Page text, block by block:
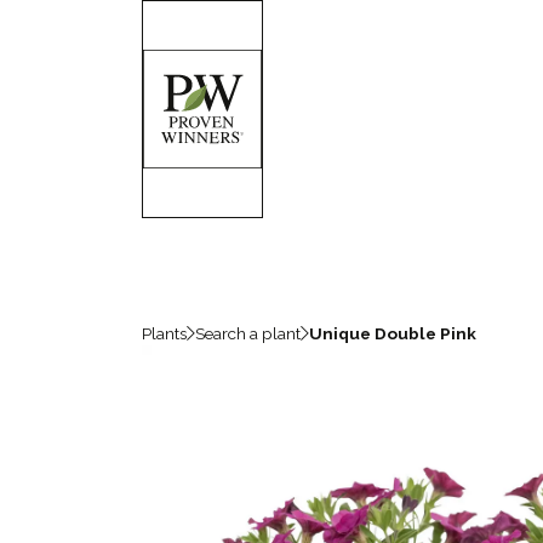
Plants Search a plant Unique Double Pink